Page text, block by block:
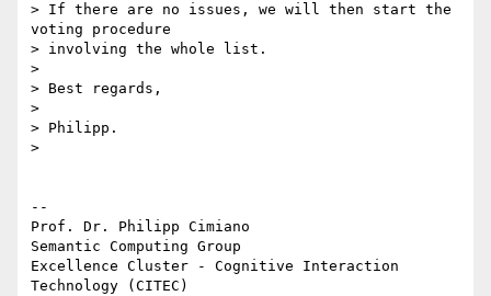
> If there are no issues, we will then start the
voting procedure
> involving the whole list.
>
> Best regards,
>
> Philipp.
>
--
Prof. Dr. Philipp Cimiano
Semantic Computing Group
Excellence Cluster - Cognitive Interaction
Technology (CITEC)